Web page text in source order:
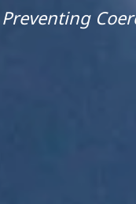
Preventing